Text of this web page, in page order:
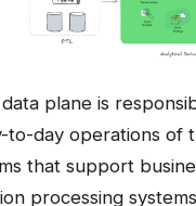
plane is
to-day operations of
that support
processing